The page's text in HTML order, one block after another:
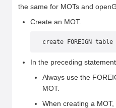
the same for MOTs and
Create an MOT.
create FOREIGN
In the preceding
Always use the
MOT.
When creating a MOT,